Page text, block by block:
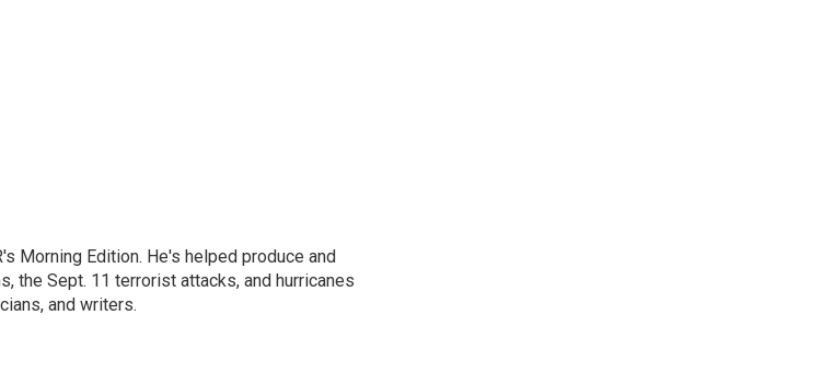
Morning Edition. He's helped produce and
the Sept. 11 terrorist attacks, and hurricanes
and writers.